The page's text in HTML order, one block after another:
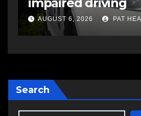
AUGUST 5, 2026 PAT
Search